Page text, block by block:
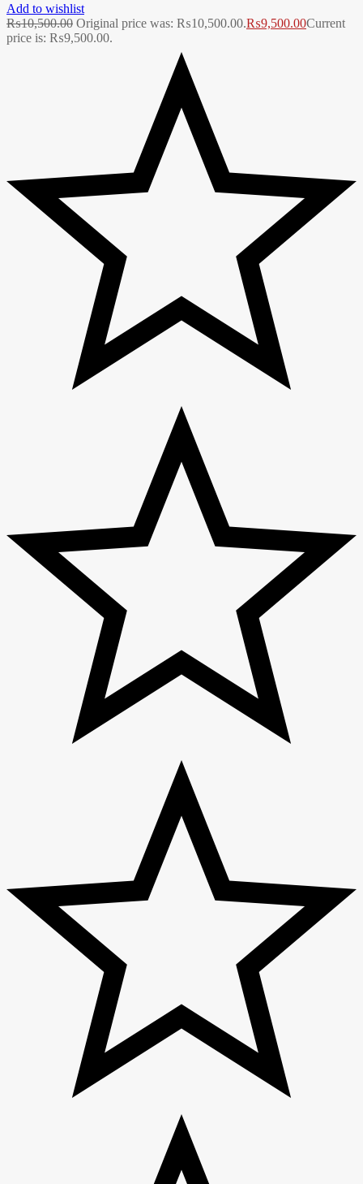
Add to wishlist
₨10,500.00 Original price was: ₨10,500.00.₨9,500.00Current
price is: ₨9,500.00.